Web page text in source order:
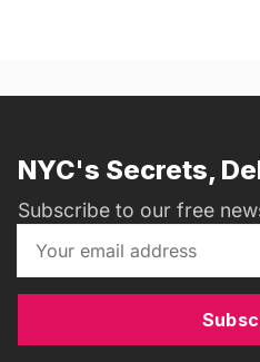
NYC's Secrets,
Subscribe to our free